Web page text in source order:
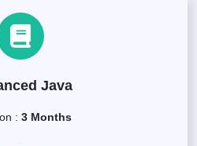
Java
: 3 Months